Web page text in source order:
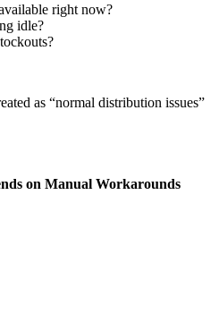
right now?
idle?
as “normal distribution issues”
on Manual Workarounds